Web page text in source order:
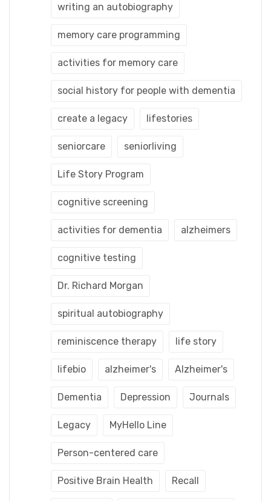
writing an autobiography
memory care programming
activities for memory care
social history for people with dementia
create a legacy lifestories
seniorcare seniorliving
Life Story Program
cognitive screening
activities for dementia alzheimers
cognitive testing
Dr. Richard Morgan
spiritual autobiography
reminiscence therapy life story
lifebio alzheimer's Alzheimer's
Dementia Depression Journals
Legacy MyHello Line
Person-centered care
Positive Brain Health Recall